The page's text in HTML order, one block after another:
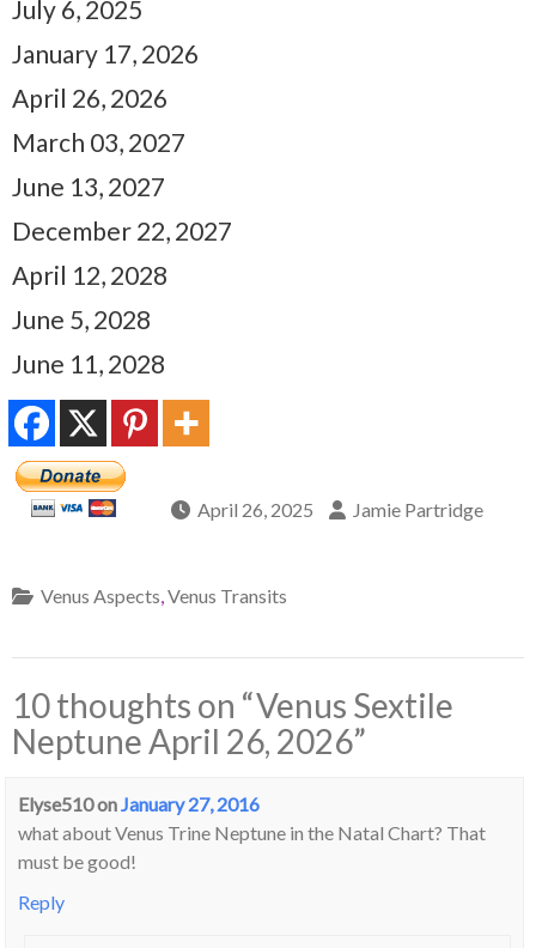
July 6, 2025
January 17, 2026
April 26, 2026
March 03, 2027
June 13, 2027
December 22, 2027
April 12, 2028
June 5, 2028
June 11, 2028
April 26, 2025 Jamie Partridge
Venus Aspects Venus Transits
10 thoughts on “Venus Sextile
Neptune April 26, 2026”
Elyse510on January 27, 2016
what about Venus Trine Neptune in the Natal Chart? That
must be good!
Reply